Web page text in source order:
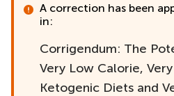
A correction has been
in:
Corrigendum: The
Very Low Calorie,
Ketogenic Diets and